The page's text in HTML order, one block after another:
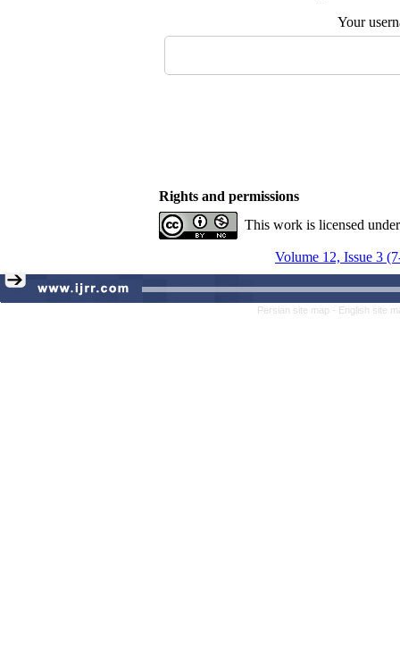
Your
Rights and permissions
This work is licensed
Volume 12, Issue 3
Persian site map - English site